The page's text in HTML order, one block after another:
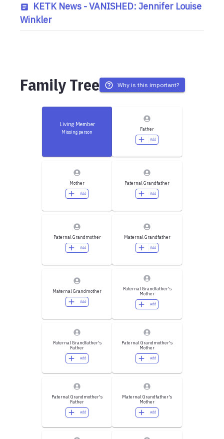
KETK News - VANISHED: Jennifer Louise
Winkler
Family Tree Why is this important?
Living Member
Missing person Father
Add
Mother
Add
Paternal Grandfather
Add
Paternal Grandmother
Add
Maternal Grandfather
Add
Maternal Grandmother
Add
Paternal Grandfather's
Mother
Add
Paternal Grandfather's
Father
Add
Paternal Grandmother's
Mother
Add
Paternal Grandmother's
Father
Add
Maternal Grandfather's
Mother
Add